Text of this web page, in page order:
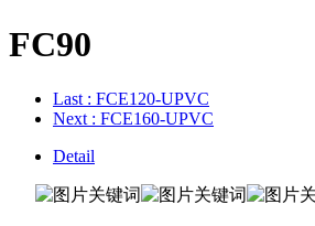
FC90
Last : FCE120-UPVC
Next : FCE160-UPVC
Detail